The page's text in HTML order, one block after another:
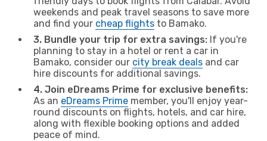
weekends and peak travel seasons to save more
and find your cheap flights to Bamako.
3. Bundle your trip for extra savings: If you're
planning to stay in a hotel or rent a car in
Bamako, consider our city break deals and car
hire discounts for additional savings.
4. Join eDreams Prime for exclusive benefits:
As an eDreams Prime member, you'll enjoy year-
round discounts on flights, hotels, and car hire,
along with flexible booking options and added
peace of mind.